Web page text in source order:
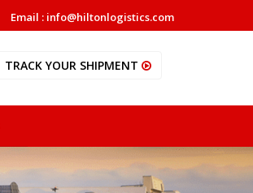
Email : info@hiltonlogistics.com
TRACK YOUR SHIPMENT